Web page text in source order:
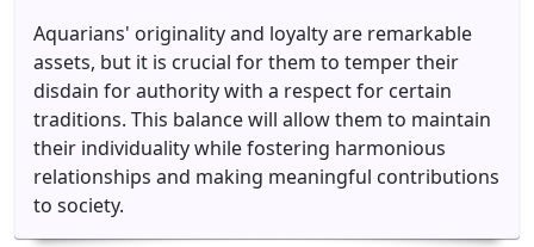
Aquarians' originality and loyalty are remarkable
assets, but it is crucial for them to temper their
disdain for authority with a respect for certain
traditions. This balance will allow them to maintain
their individuality while fostering harmonious
relationships and making meaningful contributions
to society.